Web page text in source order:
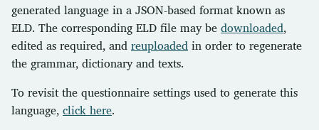
generated language in a JSON-based format known as
ELD. The corresponding ELD file may be downloaded,
edited as required, and reuploaded in order to regenerate
the grammar, dictionary and texts.
To revisit the questionnaire settings used to generate this
language, click here.